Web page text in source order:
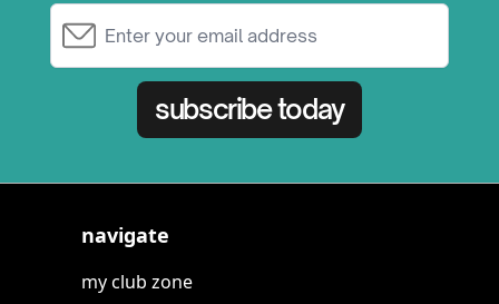
subscribe today
navigate
my club zone